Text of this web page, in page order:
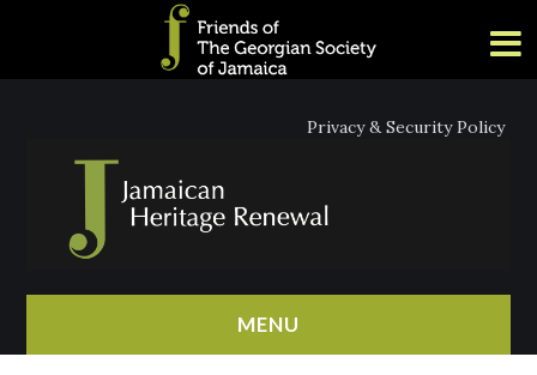
Privacy & Security Policy
MENU